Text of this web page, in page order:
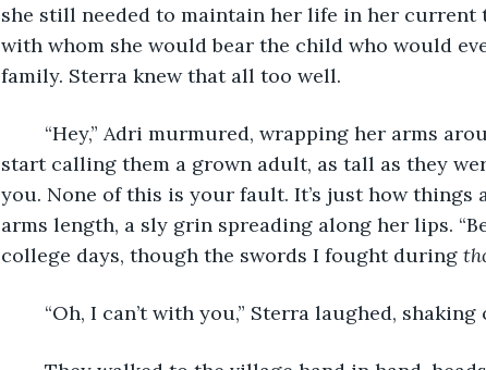
she still needed to maintain her life in her
with whom she would bear the child who would
family. Sterra knew that all too well.
start calling them a grown adult, as tall as they
you. None of this is your fault. It’s just how things
arms length, a sly grin spreading along her lips.
college days, though the swords I fought during
“Oh, I can’t with you,” Sterra laughed, shaking